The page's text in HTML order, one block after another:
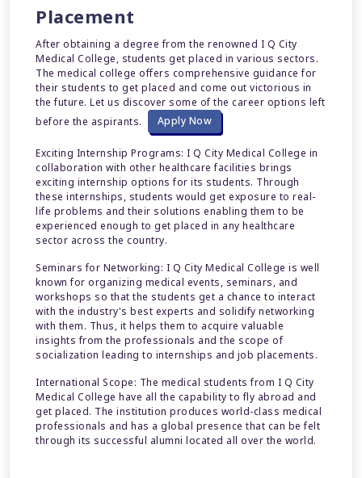
Placement
After obtaining a degree from the renowned I Q City
Medical College, students get placed in various sectors.
The medical college offers comprehensive guidance for
their students to get placed and come out victorious in
the future. Let us discover some of the career options left
before the aspirants.
Apply Now
Exciting Internship Programs: I Q City Medical College in
collaboration with other healthcare facilities brings
exciting internship options for its students. Through
these internships, students would get exposure to real-
life problems and their solutions enabling them to be
experienced enough to get placed in any healthcare
sector across the country.
Seminars for Networking: I Q City Medical College is well
known for organizing medical events, seminars, and
workshops so that the students get a chance to interact
with the industry's best experts and solidify networking
with them. Thus, it helps them to acquire valuable
insights from the professionals and the scope of
socialization leading to internships and job placements.
International Scope: The medical students from I Q City
Medical College have all the capability to fly abroad and
get placed. The institution produces world-class medical
professionals and has a global presence that can be felt
through its successful alumni located all over the world.